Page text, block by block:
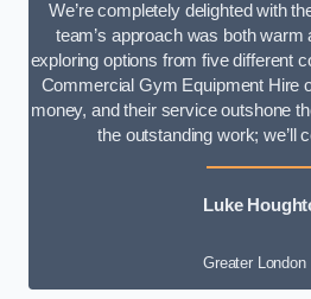
We’re completely delighted with
team’s approach was both warm
exploring options from five different
Commercial Gym Equipment Hire
money, and their service outshone
the outstanding work; we’ll
Luke
Greater London